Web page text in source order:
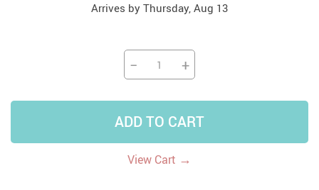
Arrives by Thursday, Aug 13
− +
ADD TO CART
View Cart →